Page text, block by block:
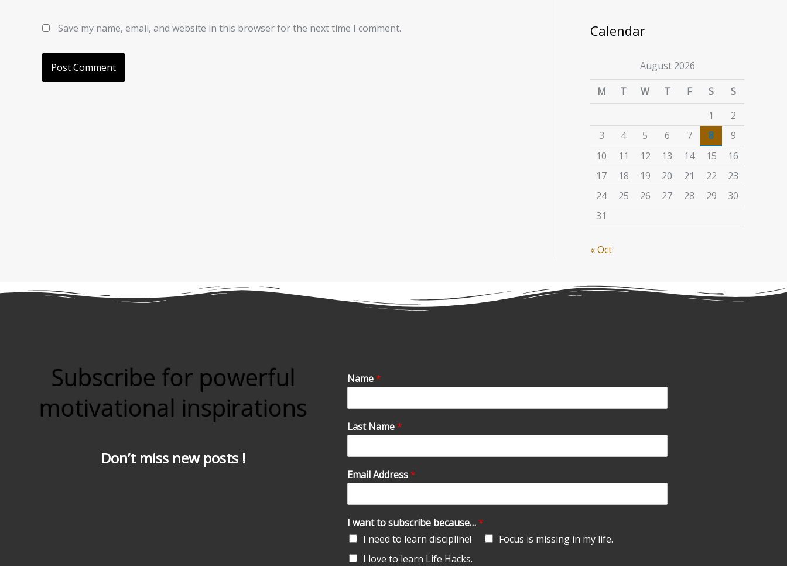
Save my name, email, and website in this browser for the next time I comment. Calendar
August 2026
M
T W T F S
S
1
2
3
4 5 6 7 8
9
10
11 12 13 14 15
16
17
18 19 20 21 22
23
24
25 26 27 28 29
30
31
« Oct
Subscribe for powerful
motivational inspirations
Don’t miss new posts !
Name*
Last Name*
Email Address*
I want to subscribe because…*
I need to learn discipline!
Focus is missing in my life.
I love to learn Life Hacks.